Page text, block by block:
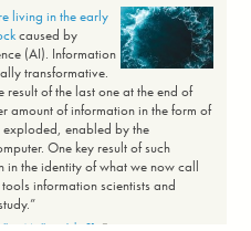
living in the early
caused by
(AI). Information
transformative.
of the last one at the end of
amount of information in the form of
enabled by the
One key result of such
in the identity of what we now call
information scientists and
Matters, July 31